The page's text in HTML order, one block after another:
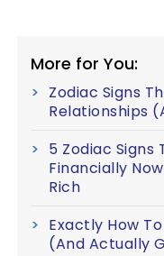
More for You:
Zodiac Signs
Relationships
5 Zodiac Signs
Financially
Rich
Exactly How
(And Actually